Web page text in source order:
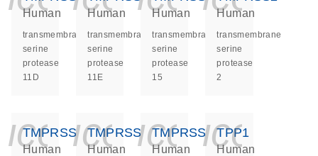
Human
transmembrane
serine
protease
11D
Human
transmembrane
serine
protease
11E
Human
transmembrane
serine
protease
15
Human
transmembrane
serine
protease
2
TMPRSS4
Human
TMPRSS7
Human
TMPRSS9
Human
TPP1
Human